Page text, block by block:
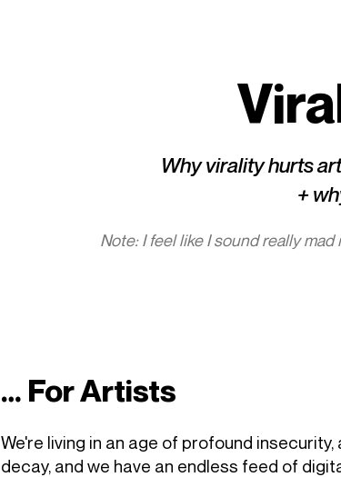
Why virality hurts
+
Note: I feel like I sound really
… For Artists
We're living in an age of profound
decay, and we have an endless feed of